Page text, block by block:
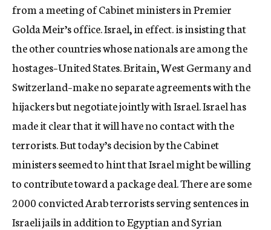
from a meeting of Cabinet ministers in Premier
Golda Meir’s office. Israel, in effect. is insisting that
the other countries whose nationals are among the
hostages–United States. Britain, West Germany and
Switzerland–make no separate agreements with the
hijackers but negotiate jointly with Israel. Israel has
made it clear that it will have no contact with the
terrorists. But today’s decision by the Cabinet
ministers seemed to hint that Israel might be willing
to contribute toward a package deal. There are some
2000 convicted Arab terrorists serving sentences in
Israeli jails in addition to Egyptian and Syrian